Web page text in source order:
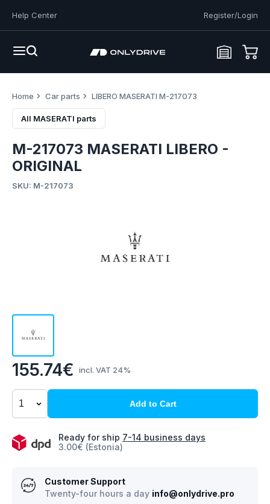
Help Center Register/Login
Home Car parts LIBERO MASERATI M-217073
All MASERATI parts
155.74€ incl. VAT 24%
Add to Cart
Ready for ship 7-14 business days
3.00€ (Estonia)
Customer Support
Twenty-four hours a day info@onlydrive.pro
M-217073 MASERATI LIBERO -
ORIGINAL
SKU: M-217073